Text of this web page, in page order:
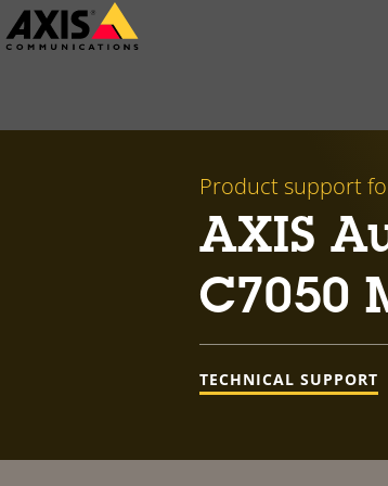
Skip
to
Product support
AXIS
C7050
TECHNICAL SUPPORT